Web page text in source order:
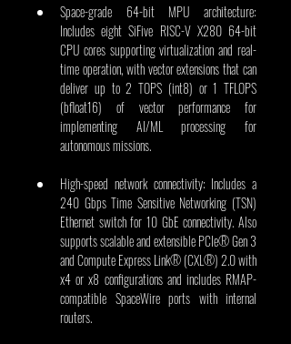
Space-grade 64-bit MPU architecture:
Includes eight SiFive RISC-V X280 64-bit
CPU cores supporting virtualization and real-
time operation, with vector extensions that can
deliver up to 2 TOPS (int8) or 1 TFLOPS
(bfloat16) of vector performance for
implementing AI/ML processing for
autonomous missions.
High-speed network connectivity: Includes a
240 Gbps Time Sensitive Networking (TSN)
Ethernet switch for 10 GbE connectivity. Also
supports scalable and extensible PCIe® Gen 3
and Compute Express Link® (CXL®) 2.0 with
x4 or x8 configurations and includes RMAP-
compatible SpaceWire ports with internal
routers.